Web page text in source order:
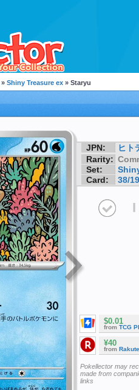
» Shiny Treasure ex » Staryu
JPN:
ヒト
Rarity:
Set:
Card:
38/
I
$0.01
from TCG
¥40
from
Pokellector may
made from
links